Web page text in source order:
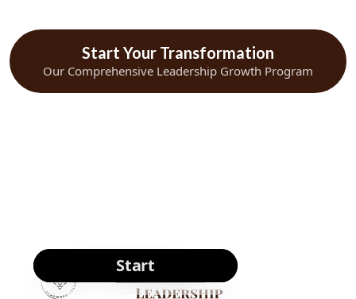
Start Your Transformation
Our Comprehensive Leadership Growth Program